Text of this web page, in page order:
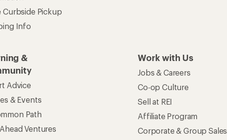
Curbside Pickup
Info
&
Advice
& Events
Path
Ventures
Work with Us
Jobs & Careers
Co-op Culture
Sell at REI
Affiliate Program
Corporate & Group Sales